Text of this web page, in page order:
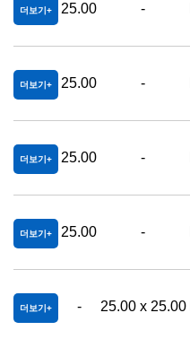
더보기 25.00 -
더보기 25.00 -
더보기 25.00 -
더보기 25.00 -
더보기 - 25.00 x 25.00